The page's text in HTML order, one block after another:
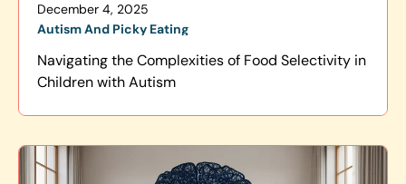
December 4, 2025
Autism And Picky Eating
Navigating the Complexities of Food Selectivity in
Children with Autism